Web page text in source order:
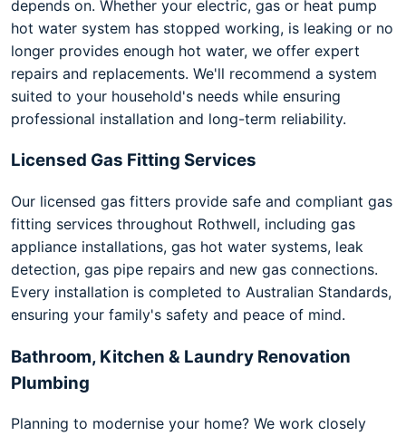
depends on. Whether your electric, gas or heat pump
hot water system has stopped working, is leaking or no
longer provides enough hot water, we offer expert
repairs and replacements. We'll recommend a system
suited to your household's needs while ensuring
professional installation and long-term reliability.
Licensed Gas Fitting Services
Our licensed gas fitters provide safe and compliant gas
fitting services throughout Rothwell, including gas
appliance installations, gas hot water systems, leak
detection, gas pipe repairs and new gas connections.
Every installation is completed to Australian Standards,
ensuring your family's safety and peace of mind.
Bathroom, Kitchen & Laundry Renovation
Plumbing
Planning to modernise your home? We work closely